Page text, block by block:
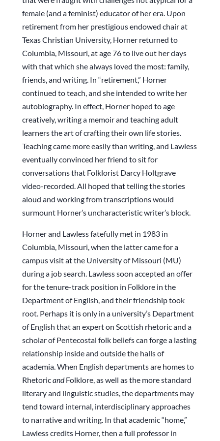
female (and a feminist) educator of her era. Upon
retirement from her prestigious endowed chair at
Texas Christian University, Horner returned to
Columbia, Missouri, at age 76 to live out her days
with that which she always loved the most: family,
friends, and writing. In “retirement,” Horner
continued to teach, and she intended to write her
autobiography. In effect, Horner hoped to age
creatively, writing a memoir and teaching adult
learners the art of crafting their own life stories.
Teaching came more easily than writing, and Lawless
eventually convinced her friend to sit for
conversations that Folklorist Darcy Holtgrave
video-recorded. All hoped that telling the stories
aloud and working from transcriptions would
surmount Horner’s uncharacteristic writer’s block.
Horner and Lawless fatefully met in 1983 in
Columbia, Missouri, when the latter came for a
campus visit at the University of Missouri (MU)
during a job search. Lawless soon accepted an offer
for the tenure-track position in Folklore in the
Department of English, and their friendship took
root. Perhaps it is only in a university’s Department
of English that an expert on Scottish rhetoric and a
scholar of Pentecostal folk beliefs can forge a lasting
relationship inside and outside the halls of
academia. When English departments are homes to
RhetoricandFolklore, as well as the more standard
literary and linguistic studies, the departments may
tend toward internal, interdisciplinary approaches
to narrative and writing. In that academic “home,”
Lawless credits Horner, then a full professor in